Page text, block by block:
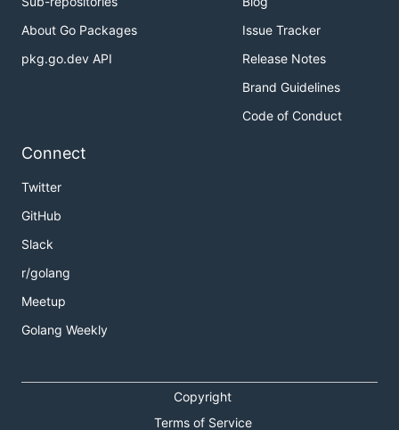
About Go Packages
pkg.go.dev API
Issue Tracker
Release Notes
Brand Guidelines
Code of Conduct
Connect
Twitter
GitHub
Slack
r/golang
Meetup
Golang Weekly
Copyright
Terms of Service